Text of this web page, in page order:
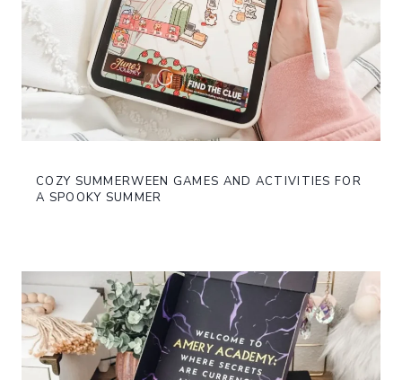
COZY SUMMERWEEN GAMES AND ACTIVITIES FOR
A SPOOKY SUMMER